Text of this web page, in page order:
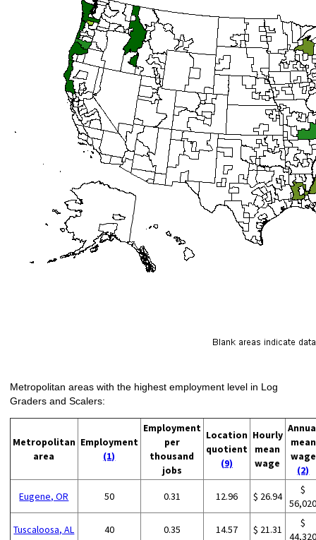
Metropolitan areas with the highest employment level in Log
Graders and Scalers:
Metropolitan
area
Employment
(1)
Employment
per
thousand
jobs
Location
quotient
(9)
Hourly
mean
wage
mean
wage
(2)
Eugene, OR 50 0.31 12.96 $ 26.94
$
Tuscaloosa, AL 40 0.35 14.57 $ 21.31
$